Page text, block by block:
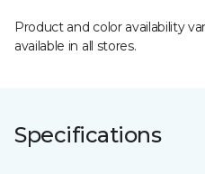
Product and color availability
available in all stores.
Specifications